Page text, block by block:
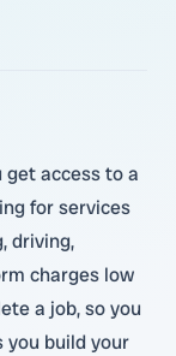
access to a
for services
driving,
charges low
a job, so you
you build your